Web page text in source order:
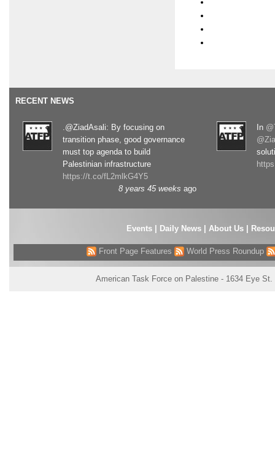
RECENT NEWS
.@ZiadAsali: By focusing on
transition phase, good governance
must top agenda to build
Palestinian infrastructure
https://t.co/fL2mlkG4Y5
8 years 45 weeks ago
In
Events| Daily News About Us
Front Page Features World Press Roundup
American Task Force on Palestine - 1634 Eye